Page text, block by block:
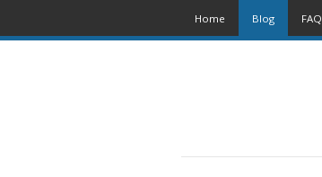
Home Blog FAQ